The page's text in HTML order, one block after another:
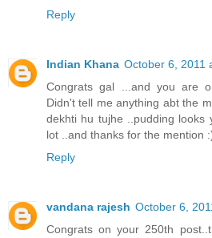
Reply
Indian Khana October 6, 2011
Congrats gal ...and you are
Didn't tell me anything abt the
dekhti hu tujhe ..pudding looks
lot ..and thanks for the mention
Reply
vandana rajesh October 6,
Congrats on your 250th